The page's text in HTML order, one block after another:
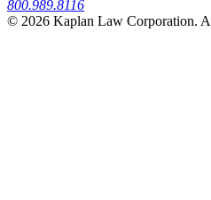
800.989.8116
© 2026 Kaplan Law Corporation.